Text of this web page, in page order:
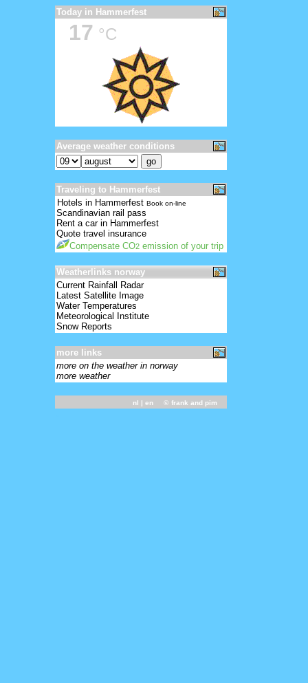
Today in Hammerfest
17 °C
Average weather conditions
Traveling to Hammerfest
Hotels in Hammerfest Book on-line
Scandinavian rail pass
Rent a car in Hammerfest
Quote travel insurance
Compensate CO2 emission of your trip
Weatherlinks norway
Current Rainfall Radar
Latest Satellite Image
Water Temperatures
Meteorological Institute
Snow Reports
more links
more on the weather in norway
more weather
nl | en © frank and pim